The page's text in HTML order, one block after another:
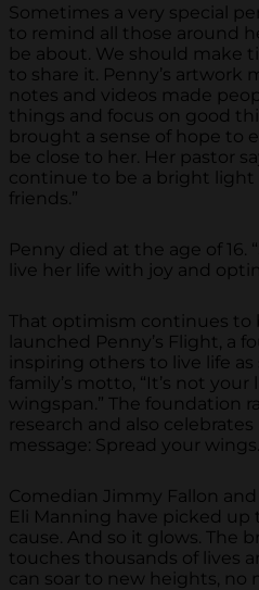
Sometimes a very special
to remind all those around
be about. We should make
to share it. Penny’s artwork
notes and videos made
things and focus on good
brought a sense of hope to
be close to her. Her pastor
continue to be a bright light
friends.”
Penny died at the age of 16.
live her life with joy and
That optimism continues to
launched Penny’s Flight, a
inspiring others to live life
family’s motto, “It’s not your
wingspan.” The foundation
research and also
message: Spread your
Comedian Jimmy Fallon
Eli Manning have picked up
cause. And so it glows. The
touches thousands of lives
can soar to new heights, no